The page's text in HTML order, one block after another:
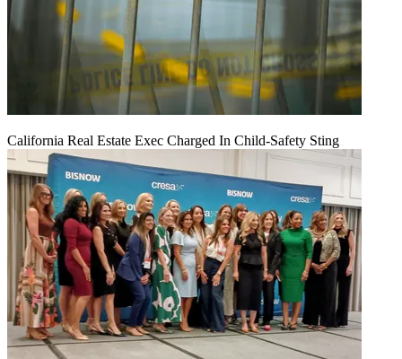
California Real Estate Exec Charged In Child-Safety Sting